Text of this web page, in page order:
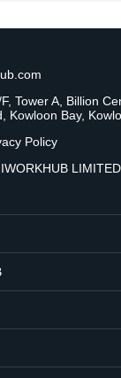
Tower A, Billion
Kowloon Bay,
Policy
IWORKHUB LIMITED